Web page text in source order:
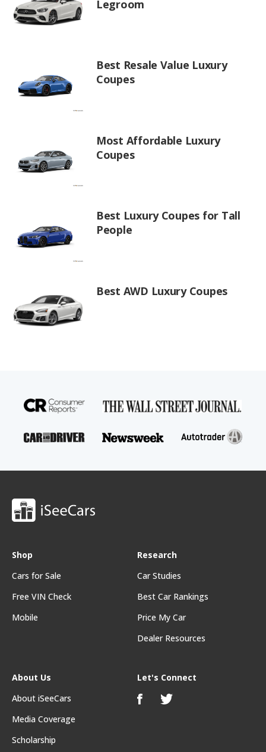
Legroom
Best Resale Value Luxury
Coupes
Most Affordable Luxury
Coupes
Best Luxury Coupes for Tall
People
Best AWD Luxury Coupes
Shop
Cars for Sale
Free VIN Check
Mobile
Research
Car Studies
Best Car Rankings
Price My Car
Dealer Resources
About Us
About iSeeCars
Media Coverage
Scholarship
Let's Connect